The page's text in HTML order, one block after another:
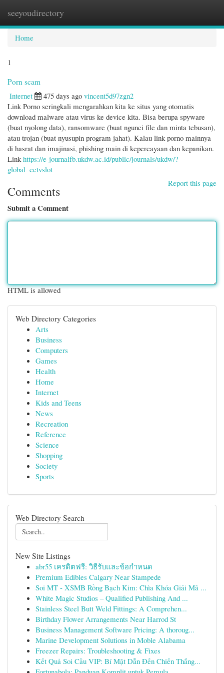
seeyoudirectory
Home
1
Porn scam
Internet
475 days ago vincent5d97zgn2
Link Porno seringkali mengarahkan kita ke situs yang otomatis
download malware atau virus ke device kita. Bisa berupa spyware
(buat nyolong data), ransomware (buat ngunci file dan minta tebusan),
atau trojan (buat nyusupin program jahat). Kalau link porno mainnya
di hasrat dan imajinasi, phishing main di kepercayaan dan kepanikan.
Linkhttps://e-journalfb.ukdw.ac.id/public/journals/ukdw/?
global=cctvslot
Report this page
Comments
Submit a Comment
HTML is allowed
Web Directory Categories
Arts
Business
Computers
Games
Health
Home
Internet
Kids and Teens
News
Recreation
Reference
Science
Shopping
Society
Sports
Web Directory Search
New Site Listings
abr55 เครดิตฟรี: วิธีรับและข้อกำหนด
Premium Edibles Calgary Near Stampede
Soi MT - XSMB Rồng Bạch Kim: Chìa Khóa Giải Mã ...
White Magic Studios – Qualified Publishing And ...
Stainless Steel Butt Weld Fittings: A Comprehen...
Birthday Flower Arrangements Near Harrod St
Business Management Software Pricing: A thoroug...
Marine Development Solutions in Moble Alabama
Freezer Repairs: Troubleshooting & Fixes
Kết Quả Soi Cầu VIP: Bí Mật Dẫn Đến Chiến Thắng...